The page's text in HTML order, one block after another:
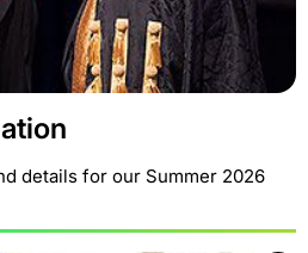
details for our Summer 2026